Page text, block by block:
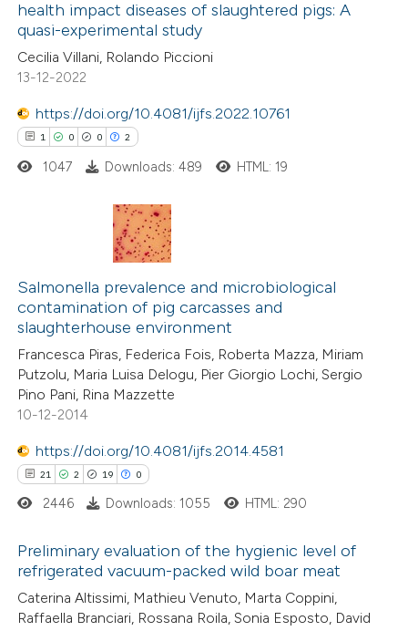
atscite.ai
shows how a scientific paper
of the citation, a
describing whether
mentions, or contrasts
in which section the
health impact diseases of slaughtered pigs: A
quasi-experimental study
Cecilia Villani, Rolando Piccioni
13-12-2022
https://doi.org/10.4081/ijfs.2022.10761
1 0 0 2
Citing Publications
Supporting
Mentioning
Contrasting
atscite.ai
shows how a scientific paper
of the citation, a
describing whether
mentions, or contrasts
1047 Downloads: 489 HTML: 19
Salmonella prevalence and microbiological
contamination of pig carcasses and
slaughterhouse environment
Francesca Piras, Federica Fois, Roberta Mazza, Miriam
Putzolu, Maria Luisa Delogu, Pier Giorgio Lochi, Sergio
Pino Pani, Rina Mazzette
10-12-2014
https://doi.org/10.4081/ijfs.2014.4581
21 2 19 0
21
2
Citing Publications
Supporting
2446 Downloads: 1055 HTML: 290
Preliminary evaluation of the hygienic level of
refrigerated vacuum-packed wild boar meat
Caterina Altissimi, Mathieu Venuto, Marta Coppini,
Raffaella Branciari, Rossana Roila, Sonia Esposto, David